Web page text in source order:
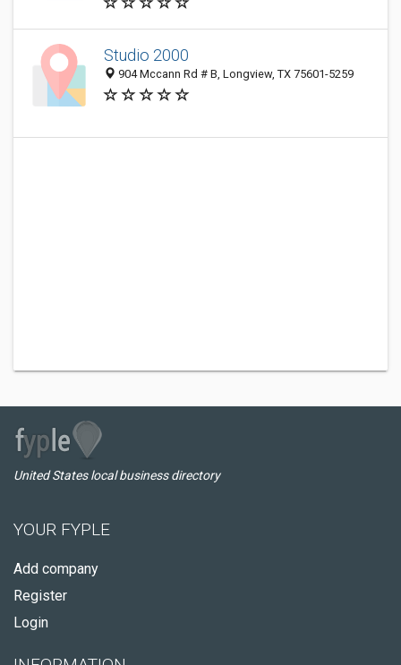
Studio 2000
904 Mccann Rd # B, Longview, TX 75601-5259
United States local business directory
YOUR FYPLE
Add company
Register
Login